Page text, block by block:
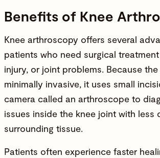
Benefits of Knee
Knee arthroscopy offers several
patients who need surgical
injury, or joint problems. Because
minimally invasive, it uses small
camera called an arthroscope to
issues inside the knee joint with less
surrounding tissue.
Patients often experience faster